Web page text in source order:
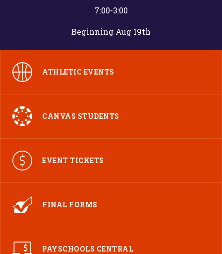
7:00-3:00
Beginning Aug 19th
ATHLETIC EVENTS
CANVAS STUDENTS
EVENT TICKETS
FINAL FORMS
PAYSCHOOLS CENTRAL